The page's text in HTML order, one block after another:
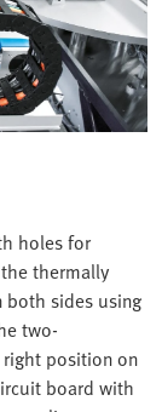
holes for
thermally
sides using
two-
position on
board with